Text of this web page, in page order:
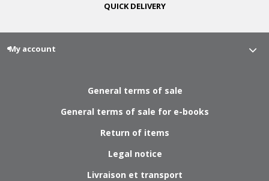
QUICKDELIVERY
My account
General terms of sale
General terms of sale for e-books
Return of items
Legal notice
Livraison et transport